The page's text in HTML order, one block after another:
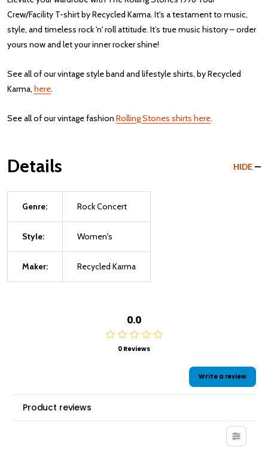
Crew/Facility T-shirt by Recycled Karma. It's a testament to music,
style, and timeless rock 'n' roll attitude. It’s true music history – order
yours now and let your inner rocker shine!
See all of our vintage style band and lifestyle shirts, by Recycled
Karma, here.
See all of our vintage fashion Rolling Stones shirts here.
Details HIDE
Genre: Rock Concert
Style: Women's
Maker: Recycled Karma
0.0
0 Reviews
Write a review
Product reviews